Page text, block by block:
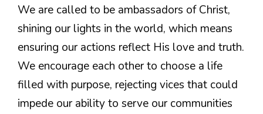
We are called to be ambassadors of Christ,
shining our lights in the world, which means
ensuring our actions reflect His love and truth.
We encourage each other to choose a life
filled with purpose, rejecting vices that could
impede our ability to serve our communities